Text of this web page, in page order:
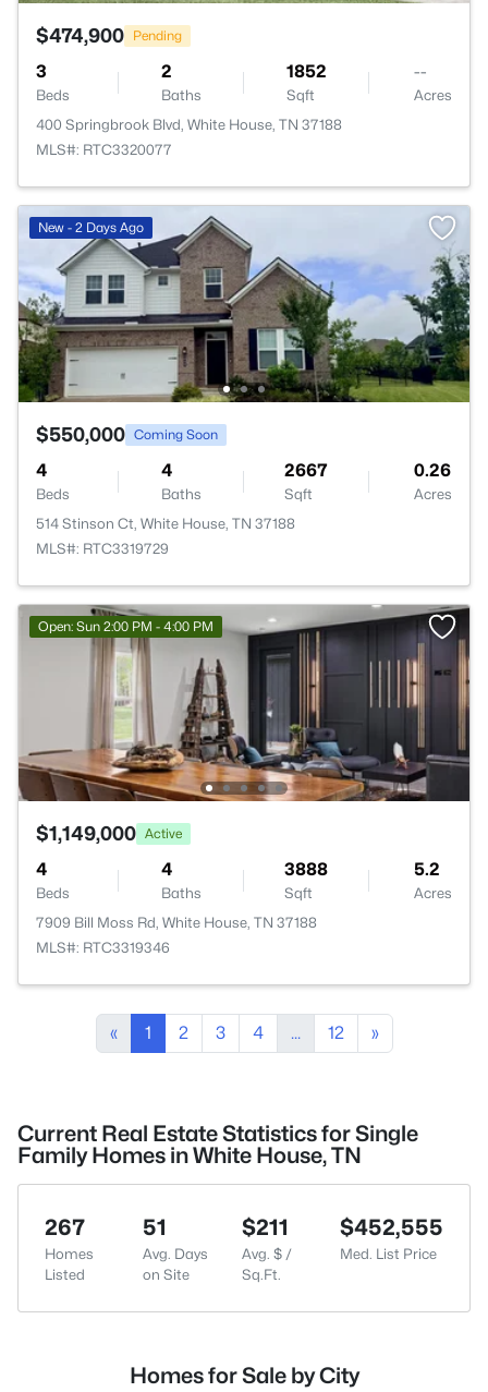
$474,900 Pending
3
Beds
2
Baths
1852
Sqft
--
Acres
400 Springbrook Blvd, White House, TN 37188
MLS#: RTC3320077
New - 2 Days Ago
$550,000 Coming Soon
4
Beds
4
Baths
2667
Sqft
0.26
Acres
514 Stinson Ct, White House, TN 37188
MLS#: RTC3319729
Open: Sun 2:00 PM - 4:00 PM
$1,149,000 Active
4
Beds
4
Baths
3888
Sqft
5.2
Acres
7909 Bill Moss Rd, White House, TN 37188
MLS#: RTC3319346
« 1 2 3 4 ... 12 »
Current Real Estate Statistics for Single
Family Homes in White House, TN
267
Homes
Listed
51
Avg. Days
on Site
$211
Avg. $ /
Sq.Ft.
$452,555
Med. List Price
Homes for Sale by City